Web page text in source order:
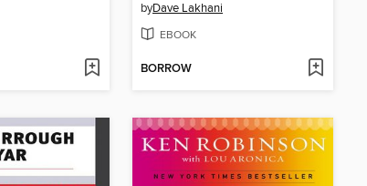
byDave Lakhani
EBOOK
BORROW